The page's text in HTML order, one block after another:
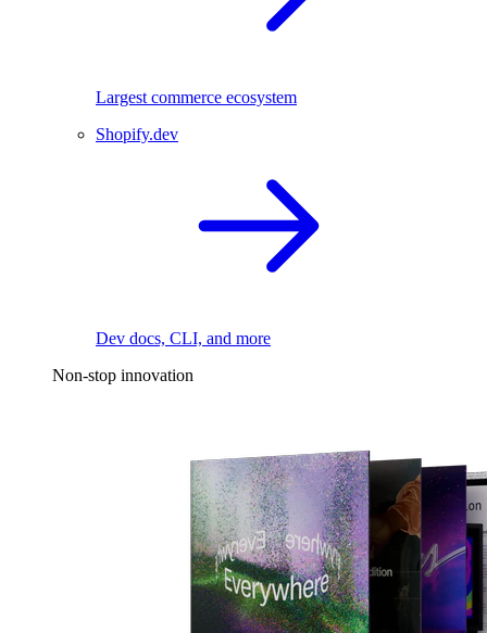
Largest commerce ecosystem
Shopify.dev
Dev docs, CLI, and more
Non-stop innovation